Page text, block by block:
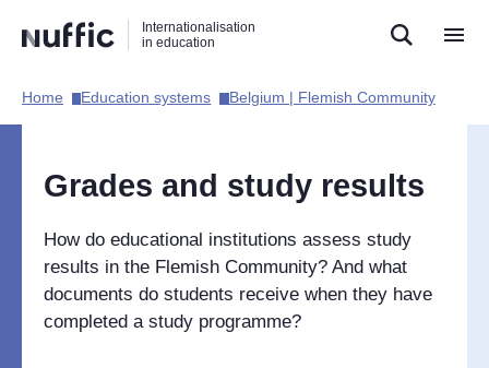
naar
zoekfunctie
naar
hoofdnavigatie
naar
inhoud
Internationalisation
in education
Hoofdnavigatie
Home​ Education systems​ Belgium | Flemish Community​
Grades and study results
How do educational institutions assess study
results in the Flemish Community? And what
documents do students receive when they have
completed a study programme?